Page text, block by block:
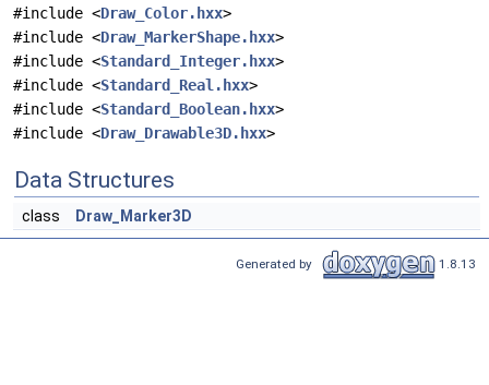
#include <Draw_Color.hxx>
#include <Draw_MarkerShape.hxx>
#include <Standard_Integer.hxx>
#include <Standard_Real.hxx>
#include <Standard_Boolean.hxx>
#include <Draw_Drawable3D.hxx>
Data Structures
class Draw_Marker3D
Generated by 1.8.13